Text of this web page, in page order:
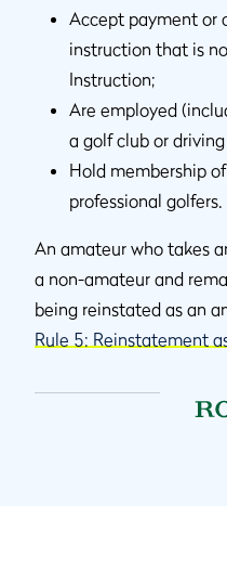
Accept payment or
instruction that is
Instruction;
Are employed
a golf club or
Hold membership
professional golfers.
An amateur who takes
a non-amateur and
being reinstated as an
Rule 5: Reinstatement